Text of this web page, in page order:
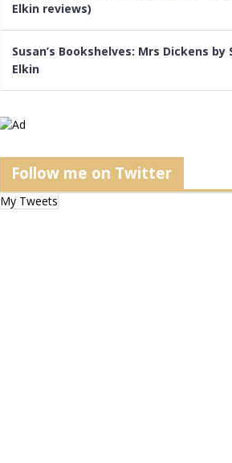
Elkin reviews)
Susan’s Bookshelves: Mrs Dickens by
Elkin
Follow me on Twitter
My Tweets